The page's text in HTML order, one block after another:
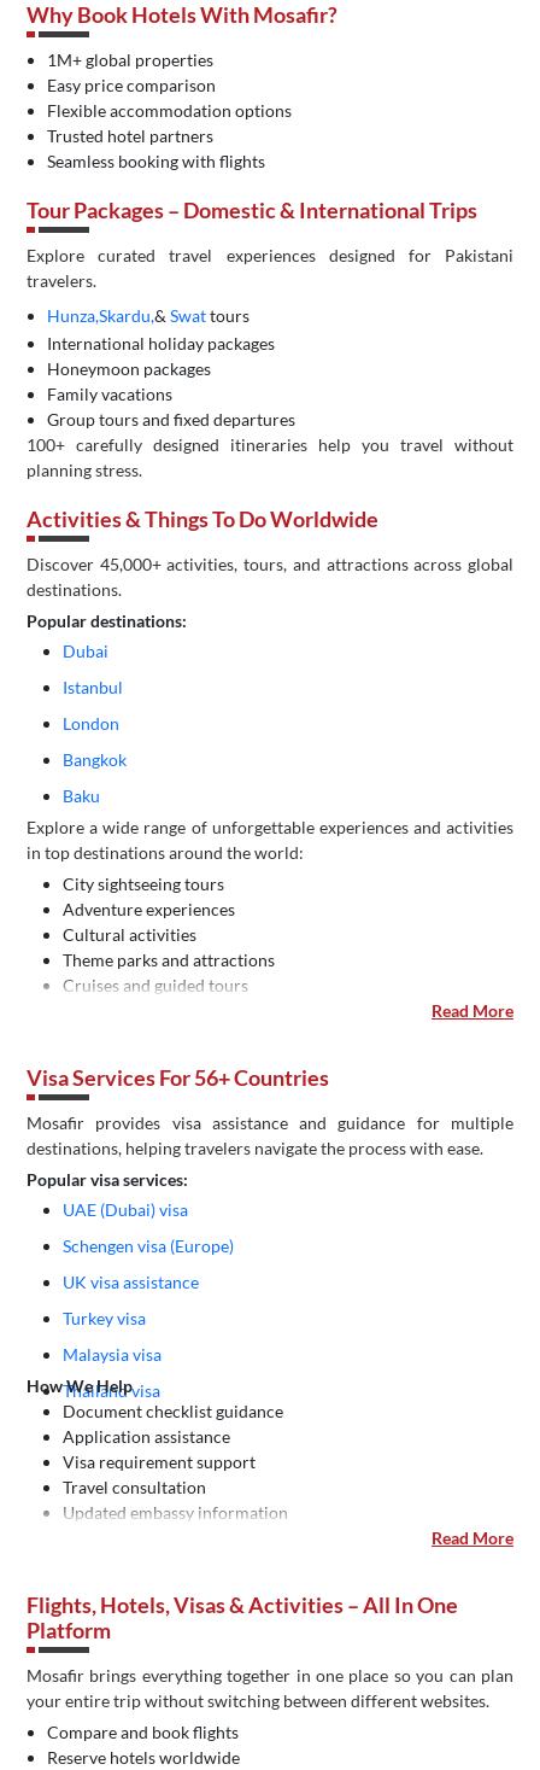
Why Book Hotels With Mosafir?
1M+ global properties
Easy price comparison
Flexible accommodation options
Trusted hotel partners
Seamless booking with flights
Tour Packages – Domestic & International Trips
Explore curated travel experiences designed for Pakistani
travelers.
Hunza,Skardu,& Swattours
International holiday packages
Honeymoon packages
Family vacations
Group tours and fixed departures
100+ carefully designed itineraries help you travel without
planning stress.
Activities & Things To Do Worldwide
Discover 45,000+ activities, tours, and attractions across global
destinations.
Popular destinations:
Dubai
Istanbul
London
Bangkok
Baku
Explore a wide range of unforgettable experiences and activities
in top destinations around the world:
City sightseeing tours
Adventure experiences
Cultural activities
Theme parks and attractions
Cruises and guided tours
Read More
Visa Services For 56+ Countries
Mosafir provides visa assistance and guidance for multiple
destinations, helping travelers navigate the process with ease.
Popular visa services:
UAE (Dubai) visa
Schengen visa (Europe)
UK visa assistance
Turkey visa
Malaysia visa
Thailand visa
How We Help
Document checklist guidance
Application assistance
Visa requirement support
Travel consultation
Updated embassy information
Read More
Flights, Hotels, Visas & Activities – All In One
Platform
Mosafir brings everything together in one place so you can plan
your entire trip without switching between different websites.
Compare and book flights
Reserve hotels worldwide